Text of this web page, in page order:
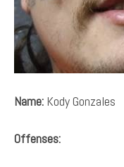
Name: Kody Gonzales
Offenses: